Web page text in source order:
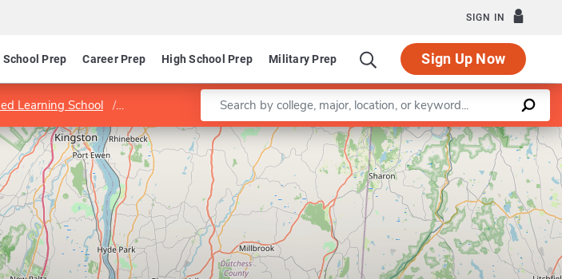
SIGN IN
School Prep Career Prep High School Prep Military Prep Sign Up Now
Learning School School of Liberal Arts and Sciences
Enter a keyword
Leaflet |©OpenStreetMapcontributors